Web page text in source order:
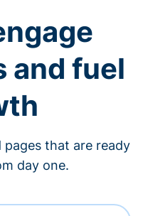
and fuel
pages that are ready
day one.